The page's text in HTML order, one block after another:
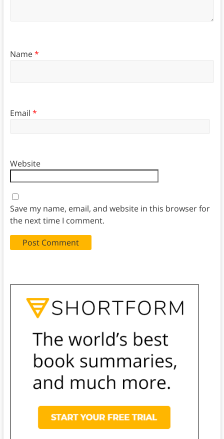
Name*
Email *
Website
Save my name, email, and website in this browser for
the next time I comment.